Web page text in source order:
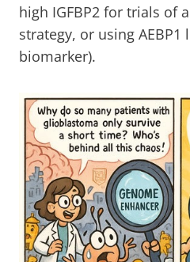
high IGFBP2 for trials of
strategy, or using
biomarker).